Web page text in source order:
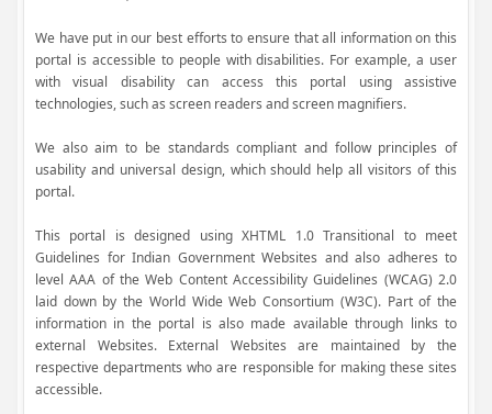
We have put in our best efforts to ensure that all information on this
portal is accessible to people with disabilities. For example, a user
with visual disability can access this portal using assistive
technologies, such as screen readers and screen magnifiers.
We also aim to be standards compliant and follow principles of
usability and universal design, which should help all visitors of this
portal.
This portal is designed using XHTML 1.0 Transitional to meet
Guidelines for Indian Government Websites and also adheres to
level AAA of the Web Content Accessibility Guidelines (WCAG) 2.0
laid down by the World Wide Web Consortium (W3C). Part of the
information in the portal is also made available through links to
external Websites. External Websites are maintained by the
respective departments who are responsible for making these sites
accessible.